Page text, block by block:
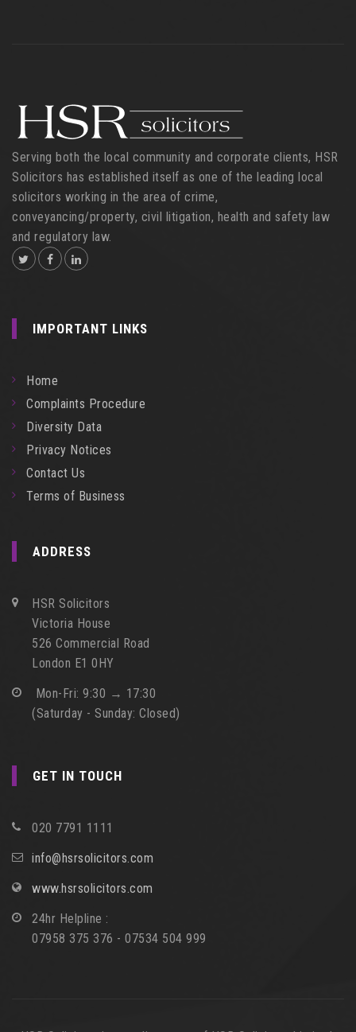
Serving both the local community and corporate clients, HSR
Solicitors has established itself as one of the leading local
solicitors working in the area of crime,
conveyancing/property, civil litigation, health and safety law
and regulatory law.
IMPORTANT LINKS
Home
Complaints Procedure
Diversity Data
Privacy Notices
Contact Us
Terms of Business
ADDRESS
HSR Solicitors
Victoria House
526 Commercial Road
London E1 0HY
Mon-Fri: 9:30 → 17:30
(Saturday - Sunday: Closed)
GET IN TOUCH
020 7791 1111
info@hsrsolicitors.com
www.hsrsolicitors.com
24hr Helpline :
07958 375 376 - 07534 504 999